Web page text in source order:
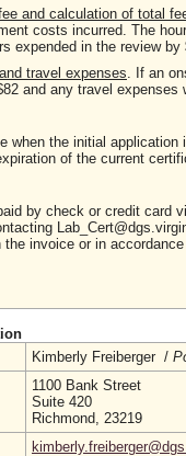
and calculation of total
costs incurred. The
expended in the review by
travel expenses. If an
and any travel expenses
when the initial
of the current
by check or credit card
invoice or in
Kimberly Freiberger /
1100 Bank Street
Suite 420
Richmond, 23219